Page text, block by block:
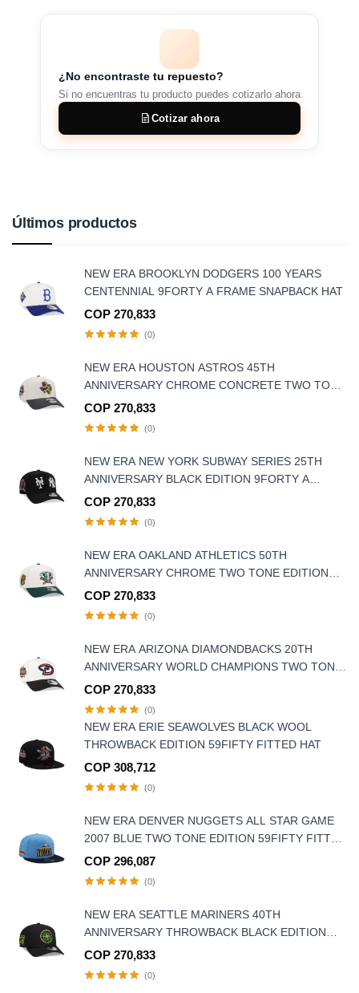
Últimos productos
NEW ERA BROOKLYN DODGERS 100 YEARS
CENTENNIAL 9FORTY A FRAME SNAPBACK HAT
COP 270,833
(0)
NEW ERA HOUSTON ASTROS 45TH
ANNIVERSARY CHROME CONCRETE TWO TONE
EDITION 9FORTY A-FRAME SNAPBACK HAT
COP 270,833
(0)
NEW ERA NEW YORK SUBWAY SERIES 25TH
ANNIVERSARY BLACK EDITION 9FORTY A
FRAME SNAPBACK HAT
COP 270,833
(0)
NEW ERA OAKLAND ATHLETICS 50TH
ANNIVERSARY CHROME TWO TONE EDITION
9FORTY A FRAME SNAPBACK HAT
COP 270,833
(0)
NEW ERA ARIZONA DIAMONDBACKS 20TH
ANNIVERSARY WORLD CHAMPIONS TWO TONE
9FORTY A FRAME SNAPBACK HAT
COP 270,833
(0)
NEW ERA ERIE SEAWOLVES BLACK WOOL
THROWBACK EDITION 59FIFTY FITTED HAT
COP 308,712
(0)
NEW ERA DENVER NUGGETS ALL STAR GAME
2007 BLUE TWO TONE EDITION 59FIFTY FITTED
HAT
COP 296,087
(0)
NEW ERA SEATTLE MARINERS 40TH
ANNIVERSARY THROWBACK BLACK EDITION
9FORTY A FRAME SNAPBACK HAT
COP 270,833
(0)
¿No encontraste tu repuesto?
Si no encuentras tu producto puedes cotizarlo ahora
Cotizar ahora